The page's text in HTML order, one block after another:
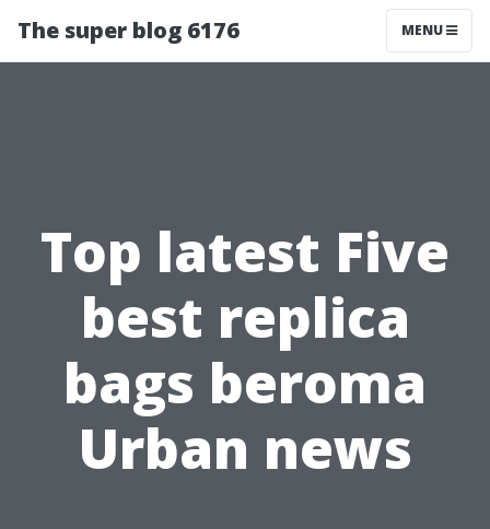
The super blog 6176 MENU
Top latest Five
best replica
bags beroma
Urban news